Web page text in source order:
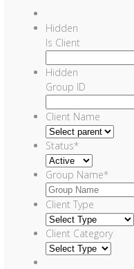
Hidden
Is Client
Hidden
Group ID
Client Name
Status*
Group Name*
Client Type
Client Category